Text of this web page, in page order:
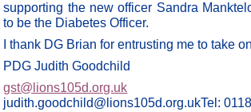
supporting the new officer Sandra
to be the Diabetes Officer.
I thank DG Brian for entrusting me to take
PDG Judith Goodchild
gst@lions105d.org.uk
judith.goodchild@lions105d.org.ukTel: